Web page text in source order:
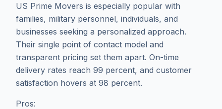
US Prime Movers is especially popular with
families, military personnel, individuals, and
businesses seeking a personalized approach.
Their single point of contact model and
transparent pricing set them apart. On-time
delivery rates reach 99 percent, and customer
satisfaction hovers at 98 percent.
Pros: